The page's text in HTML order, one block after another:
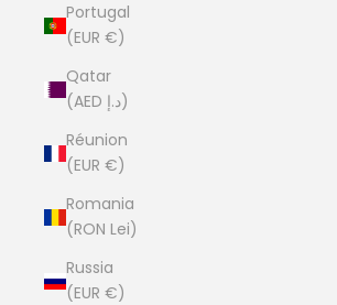
Portugal
(EUR €)
Qatar
(AED د.إ)
Réunion
(EUR €)
Romania
(RON Lei)
Russia
(EUR €)